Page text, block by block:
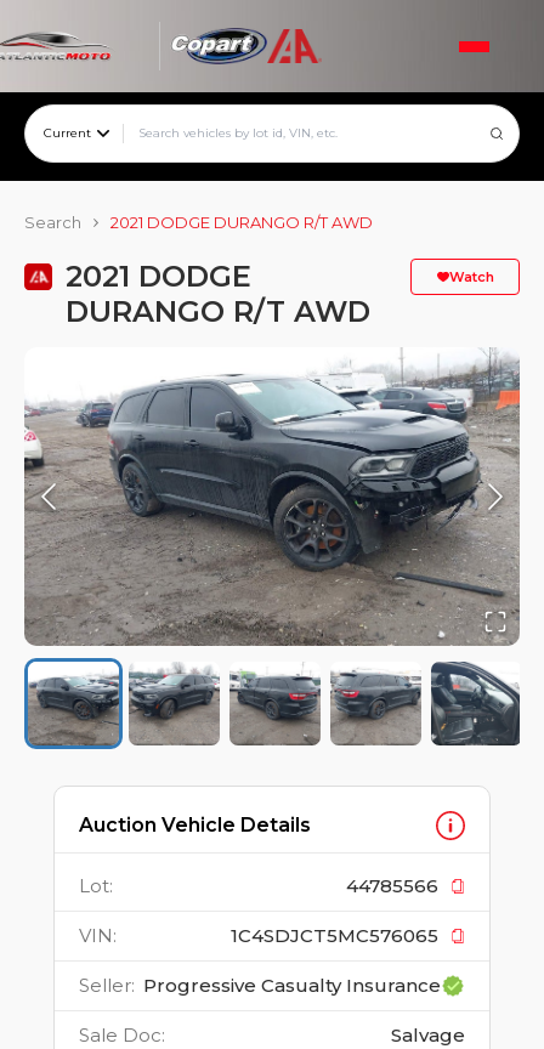
Current
Search 2021 DODGE DURANGO R/T AWD
2021 DODGE
DURANGO R/T AWD
Watch
Auction Vehicle Details
Lot: 44785566
VIN: 1C4SDJCT5MC576065
Seller: Progressive Casualty Insurance
Sale Doc: Salvage